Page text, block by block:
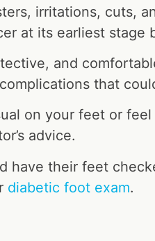
irritations, cuts,
at its earliest stage
and
that
on your feet or
advice.
have their feet
diabetic foot exam.